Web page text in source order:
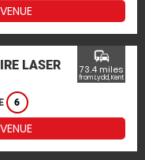
LASER
6
commute
73.4 miles
from Lydd, Kent